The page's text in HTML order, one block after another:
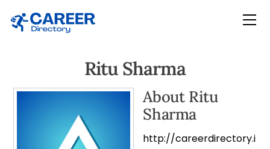
Ritu Sharma
About Ritu
Sharma
http://careerdirectory.i